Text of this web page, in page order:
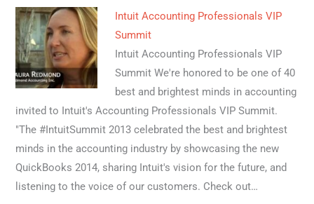
Intuit Accounting Professionals VIP
Summit
Intuit Accounting Professionals VIP
Summit We're honored to be one of 40
best and brightest minds in accounting
invited to Intuit's Accounting Professionals VIP Summit.
"The #IntuitSummit 2013 celebrated the best and brightest
minds in the accounting industry by showcasing the new
QuickBooks 2014, sharing Intuit's vision for the future, and
listening to the voice of our customers. Check out…